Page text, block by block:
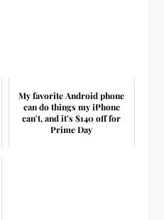
My favorite Android phone
can do things my iPhone
can't, and it's $140 off for
Prime Day